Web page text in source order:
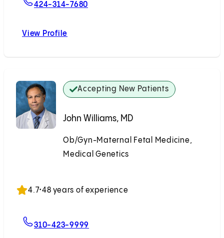
424-314-7680
View Profile
Accepting New Patients
John Williams, MD
Ob/Gyn-Maternal Fetal Medicine,
Medical Genetics
4.7•48 years of experience
310-423-9999